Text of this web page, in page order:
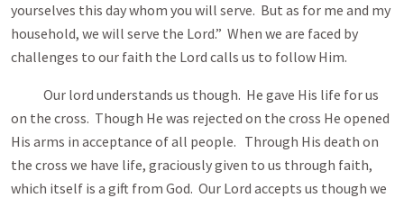
yourselves this day whom you will serve. But as for me and my
household, we will serve the Lord.” When we are faced by
challenges to our faith the Lord calls us to follow Him.
Our lord understands us though. He gave His life for us
on the cross. Though He was rejected on the cross He opened
His arms in acceptance of all people. Through His death on
the cross we have life, graciously given to us through faith,
which itself is a gift from God. Our Lord accepts us though we